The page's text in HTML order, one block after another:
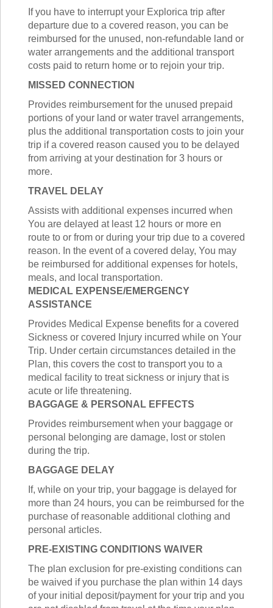
If you have to interrupt your Explorica trip after
departure due to a covered reason, you can be
reimbursed for the unused, non-refundable land or
water arrangements and the additional transport
costs paid to return home or to rejoin your trip.
MISSED CONNECTION
Provides reimbursement for the unused prepaid
portions of your land or water travel arrangements,
plus the additional transportation costs to join your
trip if a covered reason caused you to be delayed
from arriving at your destination for 3 hours or
more.
TRAVEL DELAY
Assists with additional expenses incurred when
You are delayed at least 12 hours or more en
route to or from or during your trip due to a covered
reason. In the event of a covered delay, You may
be reimbursed for additional expenses for hotels,
meals, and local transportation.
MEDICAL EXPENSE/EMERGENCY
ASSISTANCE
Provides Medical Expense benefits for a covered
Sickness or covered Injury incurred while on Your
Trip. Under certain circumstances detailed in the
Plan, this covers the cost to transport you to a
medical facility to treat sickness or injury that is
acute or life threatening.
BAGGAGE & PERSONAL EFFECTS
Provides reimbursement when your baggage or
personal belonging are damage, lost or stolen
during the trip.
BAGGAGE DELAY
If, while on your trip, your baggage is delayed for
more than 24 hours, you can be reimbursed for the
purchase of reasonable additional clothing and
personal articles.
PRE-EXISTING CONDITIONS WAIVER
The plan exclusion for pre-existing conditions can
be waived if you purchase the plan within 14 days
of your initial deposit/payment for your trip and you